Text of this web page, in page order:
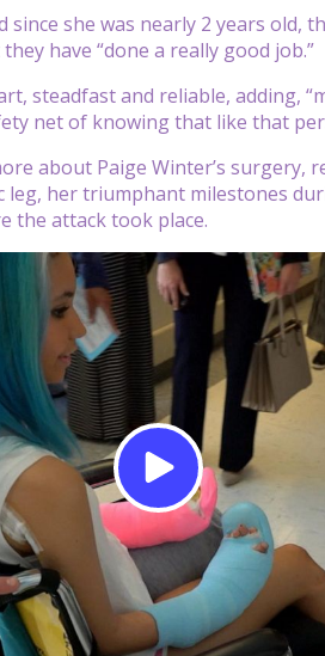
she was nearly 2 years old,
have “done a really good job.”
steadfast and reliable, adding,
net of knowing that like that
about Paige Winter’s
her triumphant milestones
the attack took place.